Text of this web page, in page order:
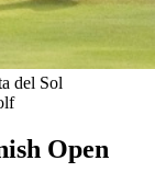
del Sol
Open